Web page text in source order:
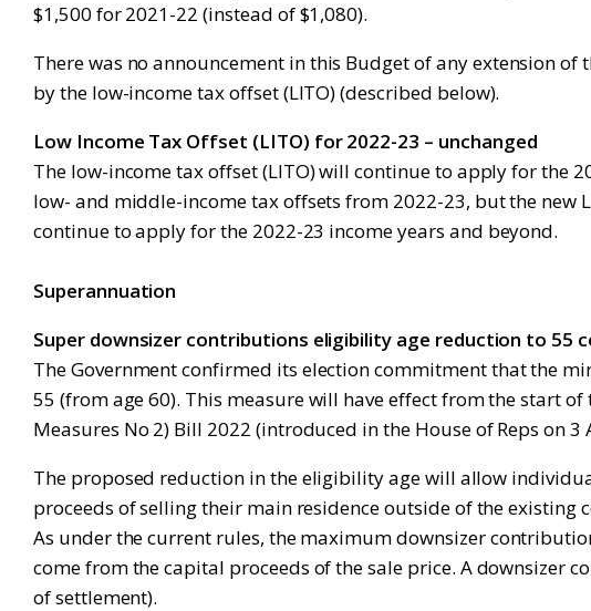
$1,500 for 2021-22 (instead of $1,080).
There was no announcement in this Budget of any extension
by the low-income tax offset (LITO) (described below).
Low Income Tax Offset (LITO) for 2022-23 – unchanged
The low-income tax offset (LITO) will continue to apply for the
low- and middle-income tax offsets from 2022-23, but the
continue to apply for the 2022-23 income years and beyond.
Superannuation
Super downsizer contributions eligibility age reduction to 55
The Government confirmed its election commitment that the
55 (from age 60). This measure will have effect from the start
Measures No 2) Bill 2022 (introduced in the House of Reps on 3
The proposed reduction in the eligibility age will allow
proceeds of selling their main residence outside of the
As under the current rules, the maximum downsizer
come from the capital proceeds of the sale price. A downsizer
of settlement).